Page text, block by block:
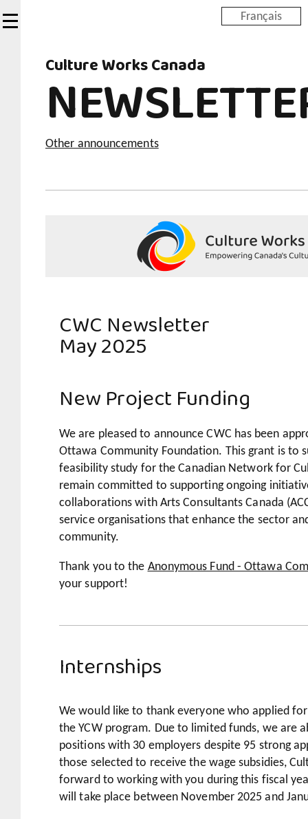
to
Français
Culture Works Canada
Other announcements
CWC Newsletter
May 2025
New Project Funding
We are pleased to announce CWC has been
Ottawa Community Foundation. This grant is to
feasibility study for the Canadian Network for
remain committed to supporting ongoing
collaborations with Arts Consultants Canada
service organisations that enhance the sector
community.
Thank you to the Anonymous Fund - Ottawa
your support!
Internships
We would like to thank everyone who applied
the YCW program. Due to limited funds, we are
positions with 30 employers despite 95 strong
those selected to receive the wage subsidies,
forward to working with you during this fiscal
will take place between November 2025 and